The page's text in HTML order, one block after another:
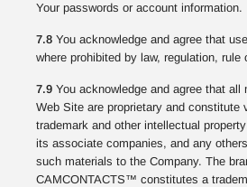
Your passwords or account information.
7.8 You acknowledge and agree that
where prohibited by law, regulation, rule
7.9 You acknowledge and agree that
Web Site are proprietary and constitute
trademark and other intellectual
its associate companies, and any
such materials to the Company. The
CAMCONTACTS™ constitutes a